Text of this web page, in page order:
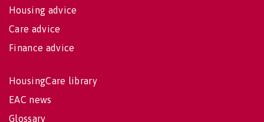
Housing advice
Care advice
Finance advice
HousingCare library
EAC news
Glossary